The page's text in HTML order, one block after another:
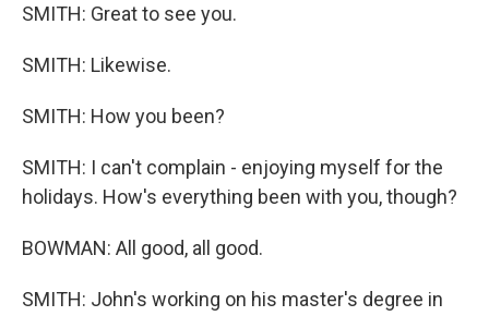
SMITH: Great to see you.
SMITH: Likewise.
SMITH: How you been?
SMITH: I can't complain - enjoying myself for the
holidays. How's everything been with you, though?
BOWMAN: All good, all good.
SMITH: John's working on his master's degree in